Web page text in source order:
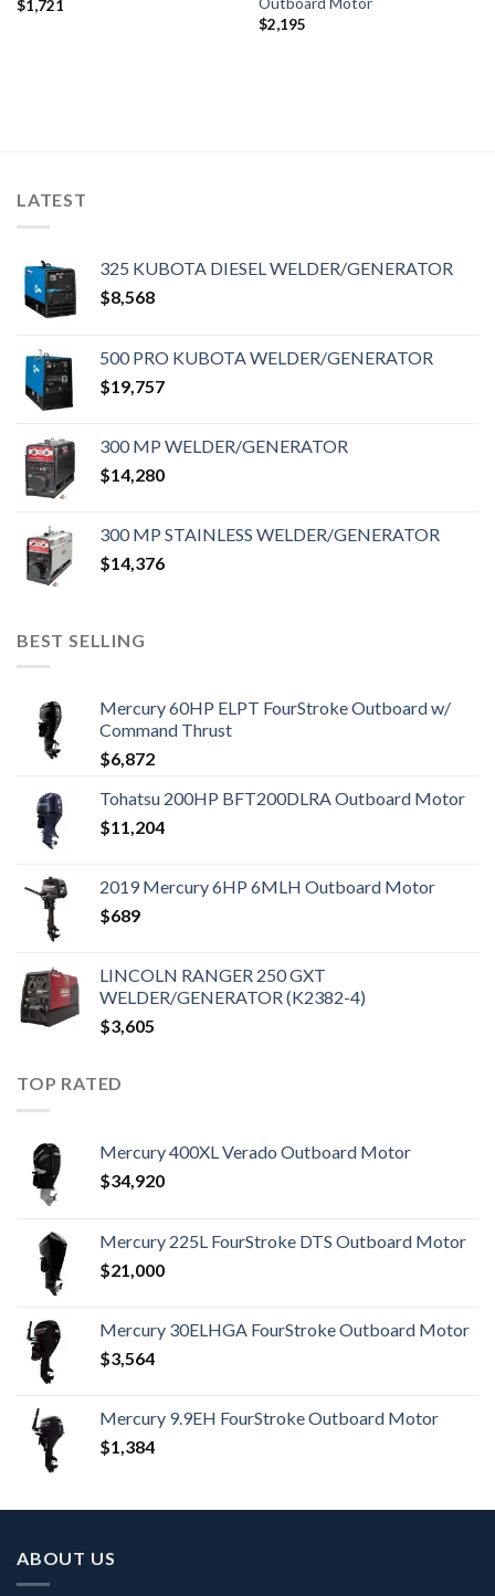
$1,721
Outboard Motor
$2,195
LATEST
325 KUBOTA DIESEL WELDER/GENERATOR
$8,568
500 PRO KUBOTA WELDER/GENERATOR
$19,757
300 MP WELDER/GENERATOR
$14,280
300 MP STAINLESS WELDER/GENERATOR
$14,376
BEST SELLING
Mercury 60HP ELPT FourStroke Outboard w/
Command Thrust
$6,872
Tohatsu 200HP BFT200DLRA Outboard Motor
$11,204
2019 Mercury 6HP 6MLH Outboard Motor
$689
LINCOLN RANGER 250 GXT
WELDER/GENERATOR (K2382-4)
$3,605
TOP RATED
Mercury 400XL Verado Outboard Motor
$34,920
Mercury 225L FourStroke DTS Outboard Motor
$21,000
Mercury 30ELHGA FourStroke Outboard Motor
$3,564
Mercury 9.9EH FourStroke Outboard Motor
$1,384
ABOUT US